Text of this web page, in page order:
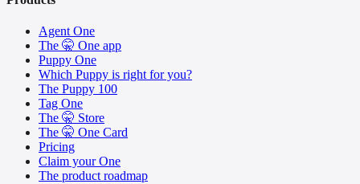
Agent One
The 🤫 One app
Puppy One
Which Puppy is right for you?
The Puppy 100
Tag One
The 🤫 Store
The 🤫 One Card
Pricing
Claim your One
The product roadmap